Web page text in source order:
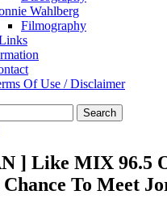
Wahlberg
Filmography
Of Use / Disclaimer
] Like MIX 96.5
To Meet